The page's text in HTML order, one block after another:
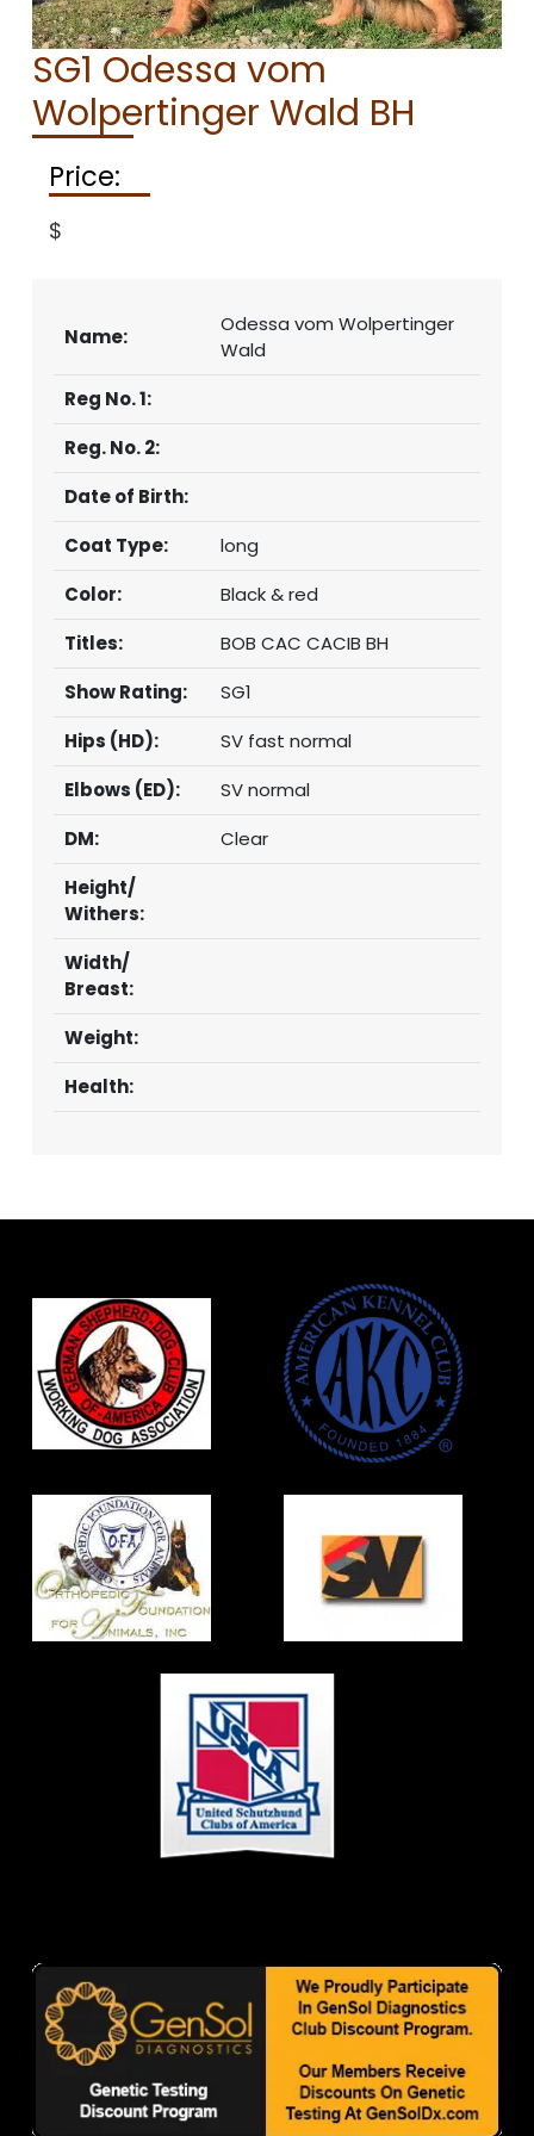
CONTACT
SG1 Odessa vom
Wolpertinger Wald BH
Price:
$
Name:
Odessa vom Wolpertinger
Wald
Reg No. 1:
Reg. No. 2:
Date of Birth:
Coat Type:
long
Color:
Black & red
Titles:
BOB CAC CACIB BH
Show Rating:
SG1
Hips (HD):
SV fast normal
Elbows (ED):
SV normal
DM:
Clear
Height/
Withers:
Width/
Breast:
Weight:
Health: